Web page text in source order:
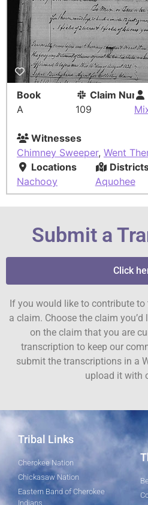
Book
A
Claim
109
Witnesses
Chimney Sweeper, Went
Locations
Nachooy
Aquohee
Submit a
Click
If you would like to contribute
a claim. Choose the claim
on the claim that you are
transcription to keep our
submit the transcriptions in a
upload it with
Tribal Links
Cherokee Nation
Chickasaw Nation
Eastern Band of Cherokee
Indians